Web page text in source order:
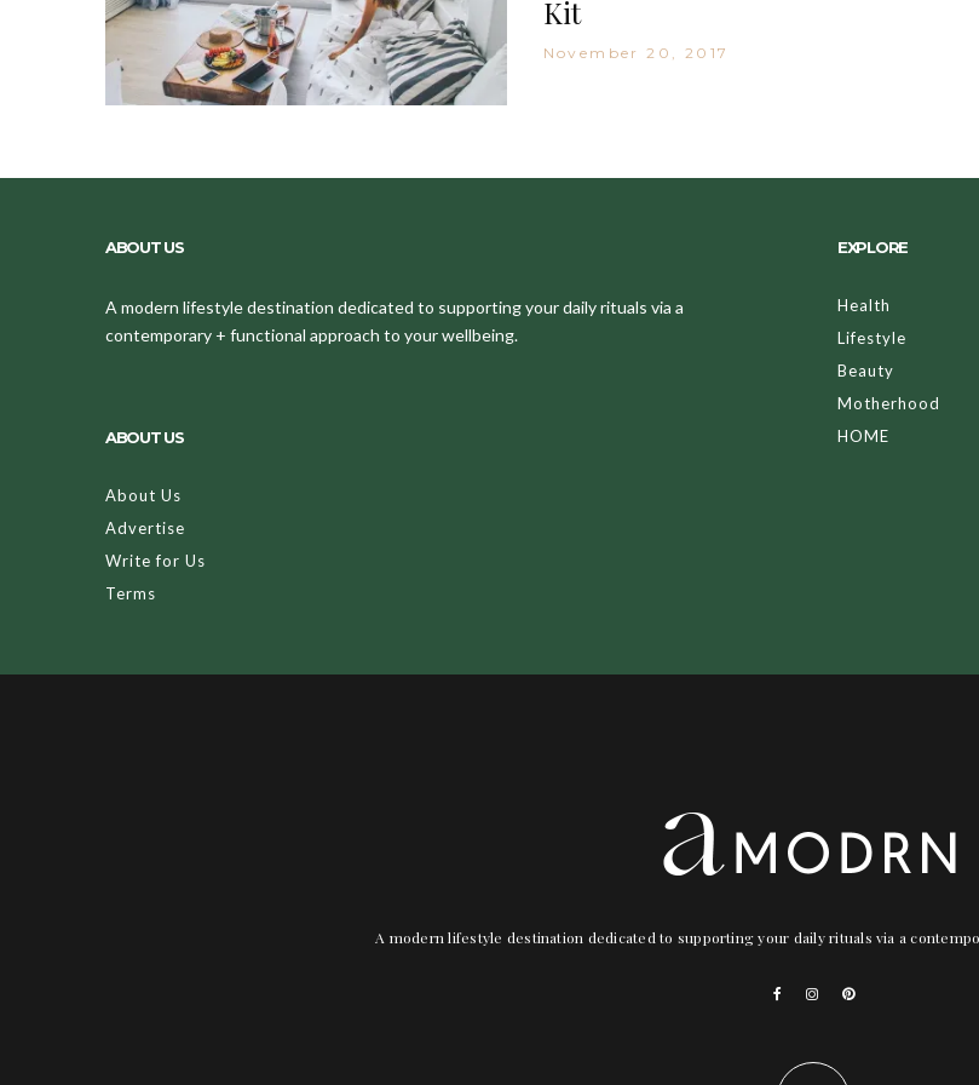
Kit
November 20, 2017
ABOUT US
A modern lifestyle destination dedicated to supporting your daily rituals via a
contemporary + functional approach to your wellbeing.
ABOUT US
About Us
Advertise
Write for Us
Terms
EXPLORE
Health
Lifestyle
Beauty
Motherhood
HOME
A modern lifestyle destination dedicated to supporting your daily rituals via a